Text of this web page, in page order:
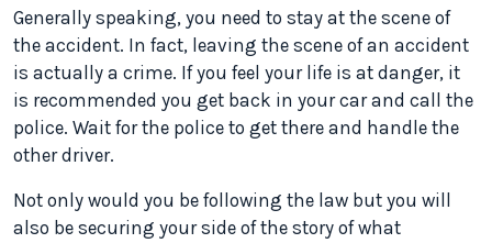
Generally speaking, you need to stay at the scene of
the accident. In fact, leaving the scene of an accident
is actually a crime. If you feel your life is at danger, it
is recommended you get back in your car and call the
police. Wait for the police to get there and handle the
other driver.
Not only would you be following the law but you will
also be securing your side of the story of what